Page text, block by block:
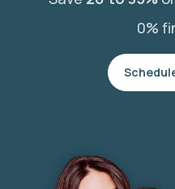
0%